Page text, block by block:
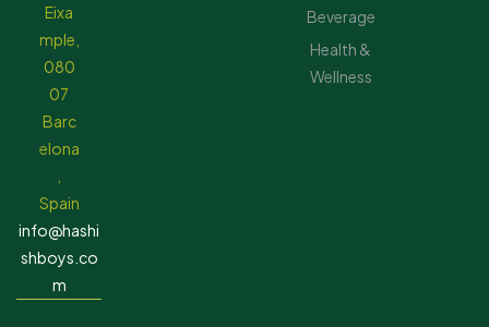
Eixa
mple,
080
07
Barc
elona
Spain
info@hashi
shboys.co
m
Beverage
Health &
Wellness